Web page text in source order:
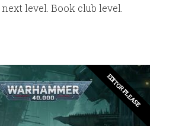
level. Book club level.
EDITOR PLEASE